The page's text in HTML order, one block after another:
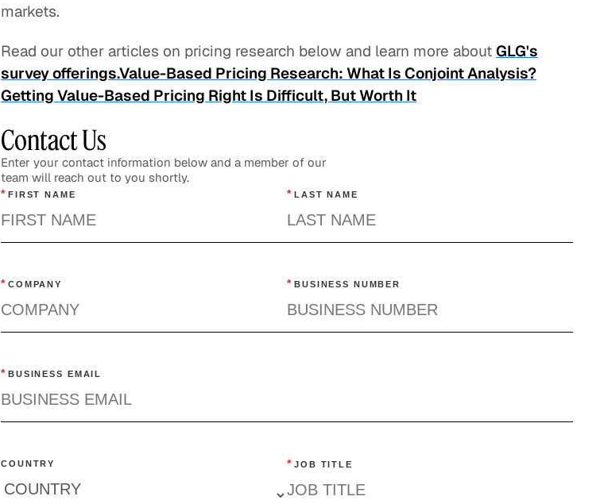
markets.
Read our other articles on pricing research below and learn more aboutGLG's
survey offerings.Value-Based Pricing Research: What Is Conjoint Analysis?
Getting Value-Based Pricing Right Is Difficult, But Worth It
Contact Us
Enter your contact information below and a member of our
team will reach out to you shortly.
* FIRST NAME * LAST NAME
* COMPANY * BUSINESS NUMBER
* BUSINESS EMAIL
COUNTRY * JOB TITLE